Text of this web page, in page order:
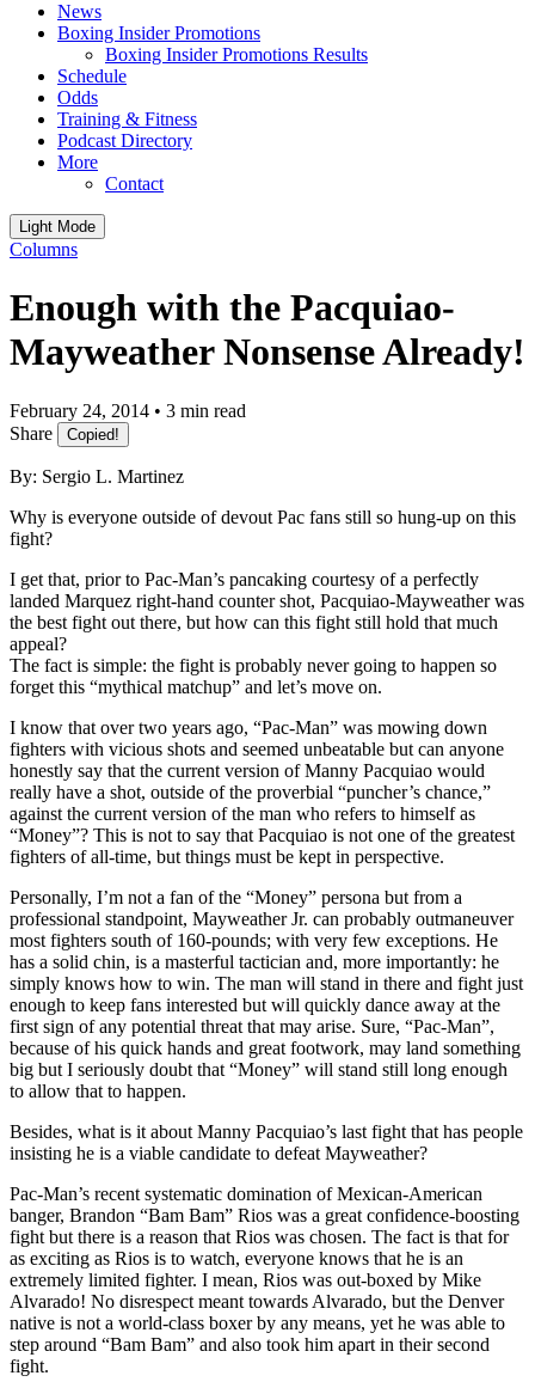
News
Boxing Insider Promotions
Boxing Insider Promotions Results
Schedule
Odds
Training & Fitness
Podcast Directory
More
Contact
Light Mode
Columns
Enough with the Pacquiao-
Mayweather Nonsense Already!
February 24, 2014 • 3 min read
Share
Copied!
By: Sergio L. Martinez
Why is everyone outside of devout Pac fans still so hung-up on this
fight?
I get that, prior to Pac-Man’s pancaking courtesy of a perfectly
landed Marquez right-hand counter shot, Pacquiao-Mayweather was
the best fight out there, but how can this fight still hold that much
appeal?
The fact is simple: the fight is probably never going to happen so
forget this “mythical matchup” and let’s move on.
I know that over two years ago, “Pac-Man” was mowing down
fighters with vicious shots and seemed unbeatable but can anyone
honestly say that the current version of Manny Pacquiao would
really have a shot, outside of the proverbial “puncher’s chance,”
against the current version of the man who refers to himself as
“Money”? This is not to say that Pacquiao is not one of the greatest
fighters of all-time, but things must be kept in perspective.
Personally, I’m not a fan of the “Money” persona but from a
professional standpoint, Mayweather Jr. can probably outmaneuver
most fighters south of 160-pounds; with very few exceptions. He
has a solid chin, is a masterful tactician and, more importantly: he
simply knows how to win. The man will stand in there and fight just
enough to keep fans interested but will quickly dance away at the
first sign of any potential threat that may arise. Sure, “Pac-Man”,
because of his quick hands and great footwork, may land something
big but I seriously doubt that “Money” will stand still long enough
to allow that to happen.
Besides, what is it about Manny Pacquiao’s last fight that has people
insisting he is a viable candidate to defeat Mayweather?
Pac-Man’s recent systematic domination of Mexican-American
banger, Brandon “Bam Bam” Rios was a great confidence-boosting
fight but there is a reason that Rios was chosen. The fact is that for
as exciting as Rios is to watch, everyone knows that he is an
extremely limited fighter. I mean, Rios was out-boxed by Mike
Alvarado! No disrespect meant towards Alvarado, but the Denver
native is not a world-class boxer by any means, yet he was able to
step around “Bam Bam” and also took him apart in their second
fight.